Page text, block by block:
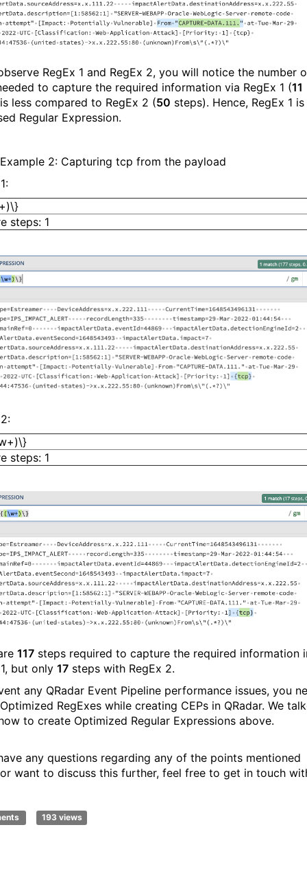
RegEx 1 and RegEx 2, you will notice the number
to capture the required information via RegEx 1 (11
less compared to RegEx 2 (50 steps). Hence, RegEx 1 is
Regular Expression.
2: Capturing tcp from the payload
steps: 1
steps: 1
117 steps required to capture the required information
but only 17 steps with RegEx 2.
any QRadar Event Pipeline performance issues, you
RegExes while creating CEPs in QRadar. We
to create Optimized Regular Expressions above.
any questions regarding any of the points mentioned
want to discuss this further, feel free to get in touch
193 views